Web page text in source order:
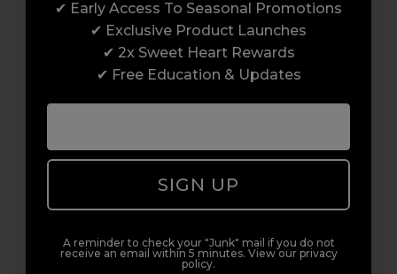
support network of like-minded
professionals, serious about helping you
build a career to be proud of. With beginner
the UK, we’re here to support you every step
✔ Early Access To Seasonal Promotions
✔ Exclusive Product Launches
✔ 2x Sweet Heart Rewards
✔ Free Education & Updates
SIGN UP
A reminder to check your "Junk" mail if you do not
receive an email within 5 minutes. View our privacy
policy.